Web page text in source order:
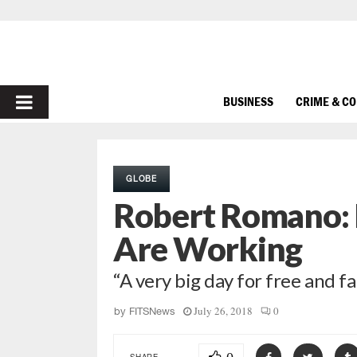
PRIMARY
BUSINESS CRIME &
GLOBE
Robert Romano:
Are Working
“A very big day for free and
by FITSNews July 26, 2018 0